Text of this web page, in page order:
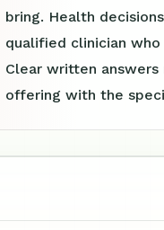
bring. Health
qualified clinician
Clear written
offering with the